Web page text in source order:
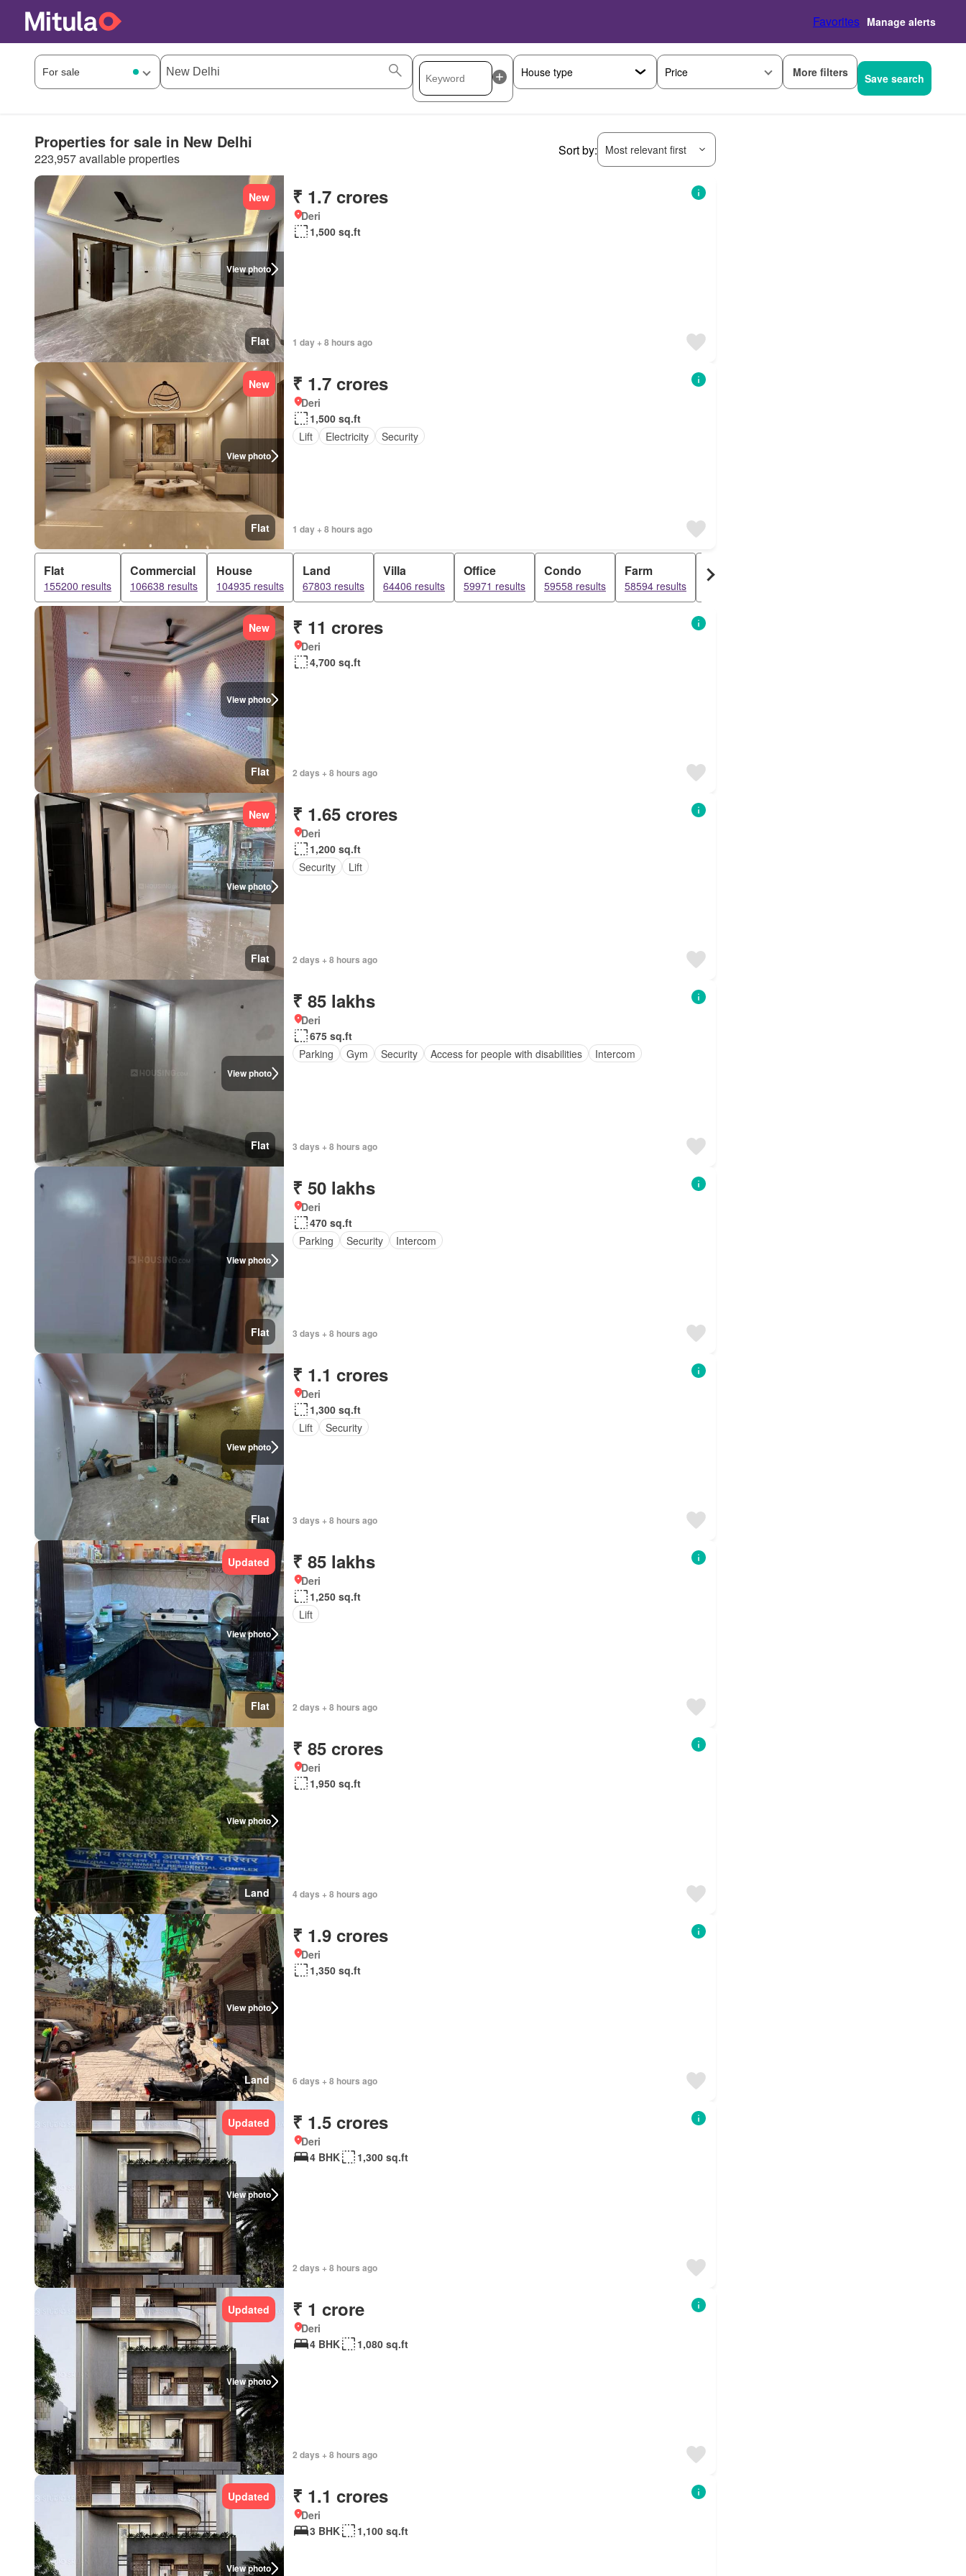
Favorites Manage alerts
Price More filters Save search
Properties for sale in New Delhi
223,957 available properties
Sort by: Most relevant first
View photo
New
Flat
₹ 1.7 crores
Deri
1,500 sq.ft
1 day + 8 hours ago
View photo
New
Flat
₹ 1.7 crores
Deri
1,500 sq.ft
Lift
Electricity Security
1 day + 8 hours ago
Flat
155200 results
Commercial
106638 results
House
104935 results
Land
67803 results
Villa
64406 results
Office
59971 results
Condo
59558 results
Farm
58594 results
Row House
58216 results
View photo
New
Flat
₹ 11 crores
Deri
4,700 sq.ft
2 days + 8 hours ago
View photo
New
Flat
₹ 1.65 crores
Deri
1,200 sq.ft
Security
Lift
2 days + 8 hours ago
View photo
Flat
₹ 85 lakhs
Deri
675 sq.ft
Parking
Gym Security Access for people with disabilities Intercom
3 days + 8 hours ago
View photo
Flat
₹ 50 lakhs
Deri
470 sq.ft
Parking
Security Intercom
3 days + 8 hours ago
View photo
Flat
₹ 1.1 crores
Deri
1,300 sq.ft
Lift
Security
3 days + 8 hours ago
View photo
Updated
Flat
₹ 85 lakhs
Deri
1,250 sq.ft
Lift
2 days + 8 hours ago
View photo
Land
₹ 85 crores
Deri
1,950 sq.ft
4 days + 8 hours ago
View photo
Land
₹ 1.9 crores
Deri
1,350 sq.ft
6 days + 8 hours ago
View photo
Updated ₹ 1.5 crores
Deri
4 BHK
1,300 sq.ft
2 days + 8 hours ago
View photo
Updated ₹ 1 crore
Deri
4 BHK
1,080 sq.ft
2 days + 8 hours ago
View photo
Updated ₹ 1.1 crores
Deri
3 BHK
1,100 sq.ft